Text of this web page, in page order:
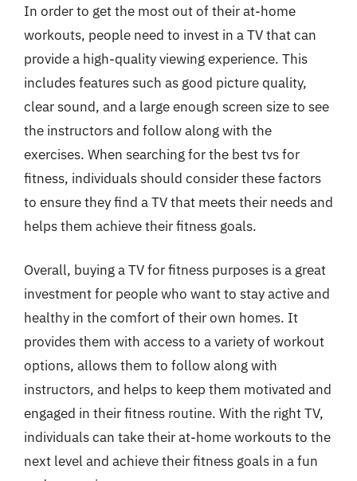
In order to get the most out of their at-home
workouts, people need to invest in a TV that can
provide a high-quality viewing experience. This
includes features such as good picture quality,
clear sound, and a large enough screen size to see
the instructors and follow along with the
exercises. When searching for the best tvs for
fitness, individuals should consider these factors
to ensure they find a TV that meets their needs and
helps them achieve their fitness goals.
Overall, buying a TV for fitness purposes is a great
investment for people who want to stay active and
healthy in the comfort of their own homes. It
provides them with access to a variety of workout
options, allows them to follow along with
instructors, and helps to keep them motivated and
engaged in their fitness routine. With the right TV,
individuals can take their at-home workouts to the
next level and achieve their fitness goals in a fun